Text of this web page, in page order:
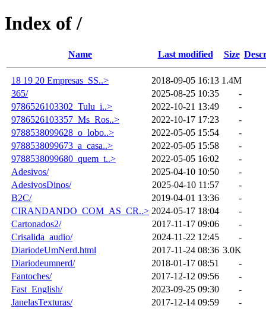
Index of /
Name Last modified Size
18 19 20 Empresas_SS..> 2018-09-05 16:13 1.4M
365/
2025-08-25 10:35
-
9786526103302_Tulu_i..>
2022-10-21 13:49
-
9786526103357_Ms_Ros..>
2022-10-17 17:23
-
9788538099628_o_lobo..>
2022-05-05 15:54
-
9788538099673_a_casa..>
2022-05-05 15:58
-
9788538099680_quem_t..>
2022-05-05 16:02
-
Adesivos/
2025-04-10 10:50
-
AdesivosDinos/
2025-04-10 11:57
-
B2C/
2019-04-01 13:36
-
CIRANDANDO_COM_AS_CR..> 2024-05-17 18:04
-
Cartonados2/
2017-11-17 09:06
-
Crisalida_audio/
2024-11-22 12:45
-
DiariodeUmNerd.html
2017-11-24 08:36 3.0K
Diariodeumnerd/
2018-01-17 08:51
-
Fantoches/
2017-12-12 09:56
-
Fast_English/
2023-09-25 09:30
-
JanelasTexturas/
2017-12-14 09:59
-